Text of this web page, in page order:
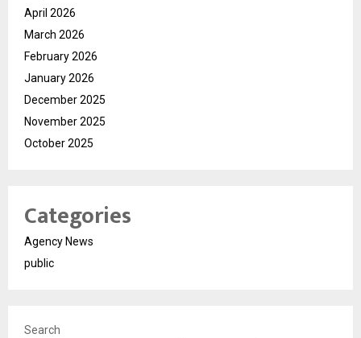
April 2026
March 2026
February 2026
January 2026
December 2025
November 2025
October 2025
Categories
Agency News
public
Search